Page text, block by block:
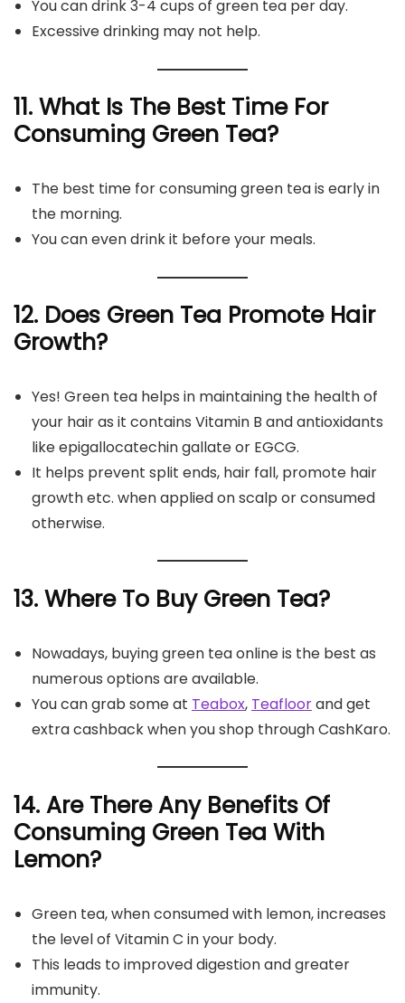
You can drink 3-4 cups of green tea per day.
Excessive drinking may not help.
11. What Is The Best Time For
Consuming Green Tea?
The best time for consuming green tea is early in
the morning.
You can even drink it before your meals.
12. Does Green Tea Promote Hair
Growth?
Yes! Green tea helps in maintaining the health of
your hair as it contains Vitamin B and antioxidants
like epigallocatechin gallate or EGCG.
It helps prevent split ends, hair fall, promote hair
growth etc. when applied on scalp or consumed
otherwise.
13. Where To Buy Green Tea?
Nowadays, buying green tea online is the best as
numerous options are available.
You can grab some at Teabox, Teafloorand get
extra cashback when you shop through CashKaro.
14. Are There Any Benefits Of
Consuming Green Tea With
Lemon?
Green tea, when consumed with lemon, increases
the level of Vitamin C in your body.
This leads to improved digestion and greater
immunity.